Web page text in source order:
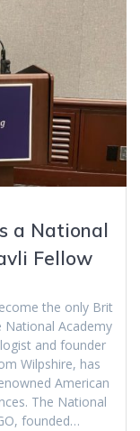
a National
Fellow
the only Brit
National Academy
and founder
Wilpshire, has
American
The National
founded…